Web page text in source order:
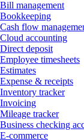
Bill management
Bookkeeping
Cash flow
Cloud accounting
Direct deposit
Employee timesheets
Estimates
Expense & receipts
Inventory tracker
Invoicing
Mileage tracker
Business checking
E-commerce